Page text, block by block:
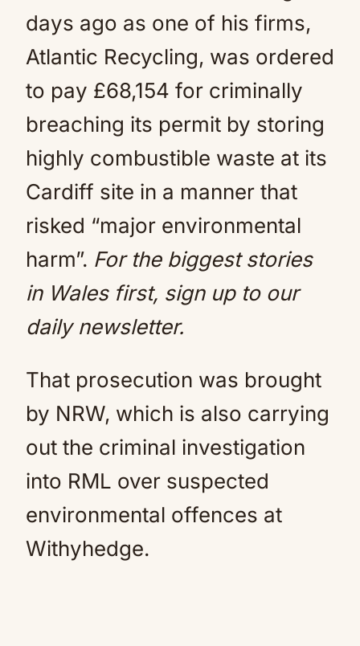
days ago as one of his firms,
Atlantic Recycling, was ordered
to pay £68,154 for criminally
breaching its permit by storing
highly combustible waste at its
Cardiff site in a manner that
risked “major environmental
harm”. For the biggest stories
in Wales first, sign up to our
daily newsletter.
That prosecution was brought
by NRW, which is also carrying
out the criminal investigation
into RML over suspected
environmental offences at
Withyhedge.